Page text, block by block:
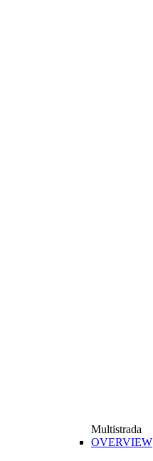
Multistrada
OVERVIEW